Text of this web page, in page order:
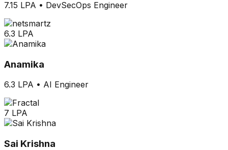
7.15 LPA • DevSecOps Engineer
6.3 LPA
Anamika
6.3 LPA • AI Engineer
7 LPA
Sai Krishna